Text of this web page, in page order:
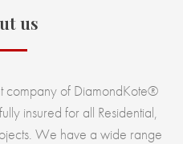
us
company of DiamondKote®
insured for all Residential,
We have a wide range